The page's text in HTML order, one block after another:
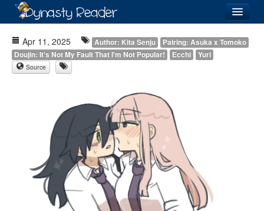
Directory
Images
Forum
Apr 11, 2025 Author: Kita Senju
Pairing: Asuka x Tomoko
Doujin: It's Not My Fault That I'm Not Popular!
Ecchi Yuri
Source